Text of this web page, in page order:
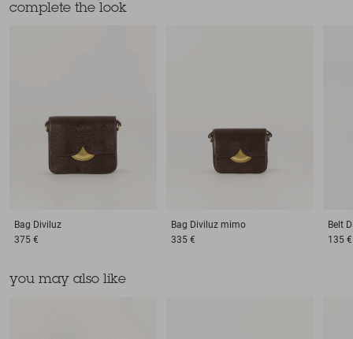
complete the look
Bag Diviluz
375 €
Bag Diviluz mimo
335 €
Belt
135 €
you may also like